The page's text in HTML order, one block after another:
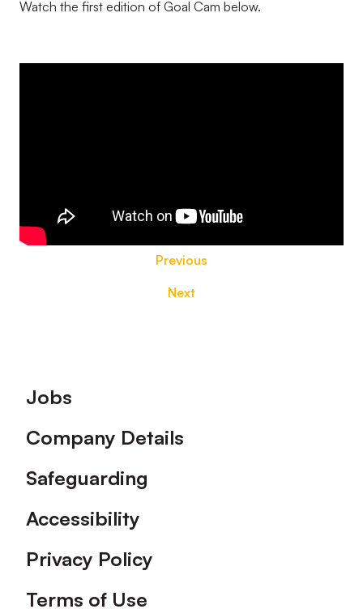
Watch the first edition of Goal Cam below.
Previous
Next
Footer
Jobs
Company Details
Safeguarding
Accessibility
Privacy Policy
Terms of Use